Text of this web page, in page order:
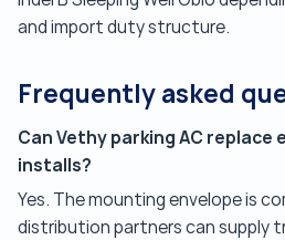
and import duty structure.
Frequently asked
Can Vethy parking AC replace
installs?
Yes. The mounting envelope is
distribution partners can supply